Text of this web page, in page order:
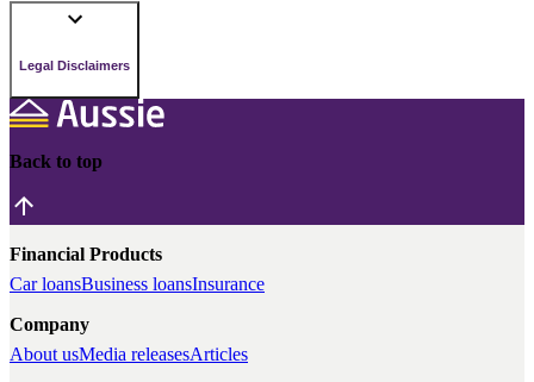
Legal Disclaimers
Back to top
Financial Products
Car loansBusiness loansInsurance
Company
About usMedia releasesArticles